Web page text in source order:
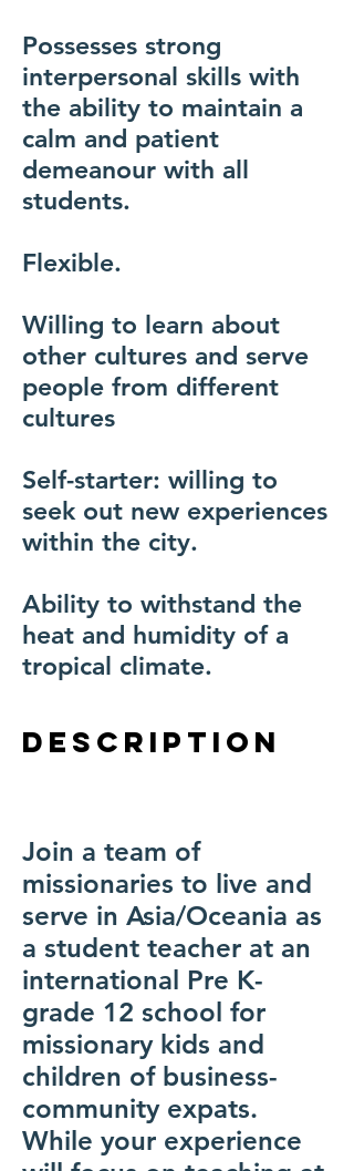
Possesses strong
interpersonal skills with
the ability to maintain a
calm and patient
demeanour with all
students.
Flexible.
Willing to learn about
other cultures and serve
people from different
cultures
Self-starter: willing to
seek out new experiences
within the city.
Ability to withstand the
heat and humidity of a
tropical climate.
description
Join a team of
missionaries to live and
serve in Asia/Oceania as
a student teacher at an
international Pre K-
grade 12 school for
missionary kids and
children of business-
community expats.
While your experience